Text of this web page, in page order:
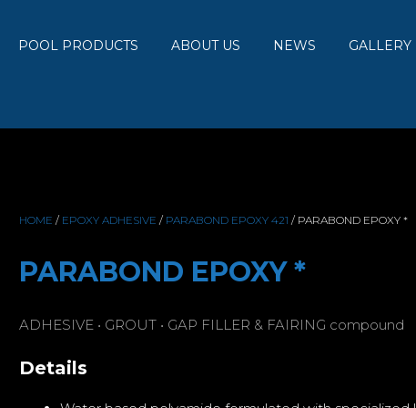
POOL PRODUCTS ABOUT US NEWS GALLERY
HOME / EPOXY ADHESIVE / PARABOND EPOXY 421 / PARABOND EPOXY *
PARABOND EPOXY *
ADHESIVE • GROUT • GAP FILLER & FAIRING compound
Details